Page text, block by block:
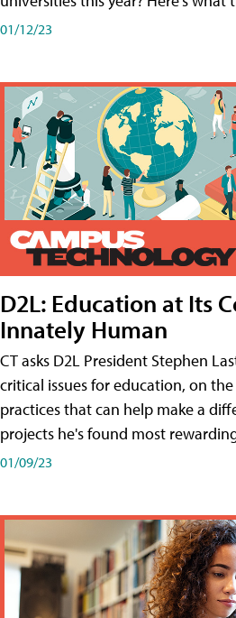
01/12/23
D2L: Education at Its
Innately Human
CT asks D2L President Stephen
critical issues for education, on
practices that can help make a
projects he's found most
01/09/23